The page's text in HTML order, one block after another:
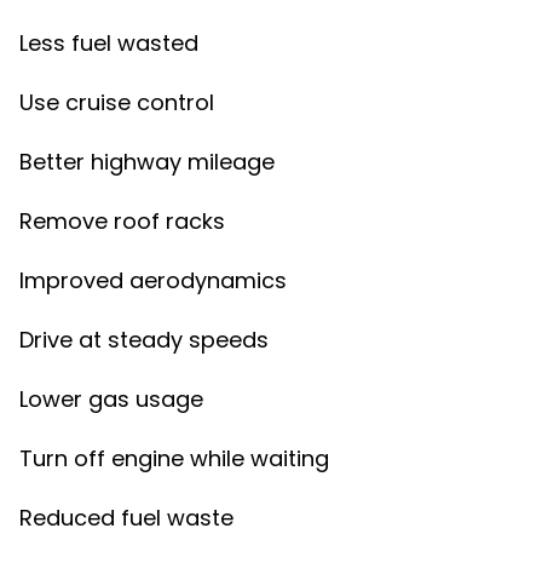
Less fuel wasted
Use cruise control
Better highway mileage
Remove roof racks
Improved aerodynamics
Drive at steady speeds
Lower gas usage
Turn off engine while waiting
Reduced fuel waste